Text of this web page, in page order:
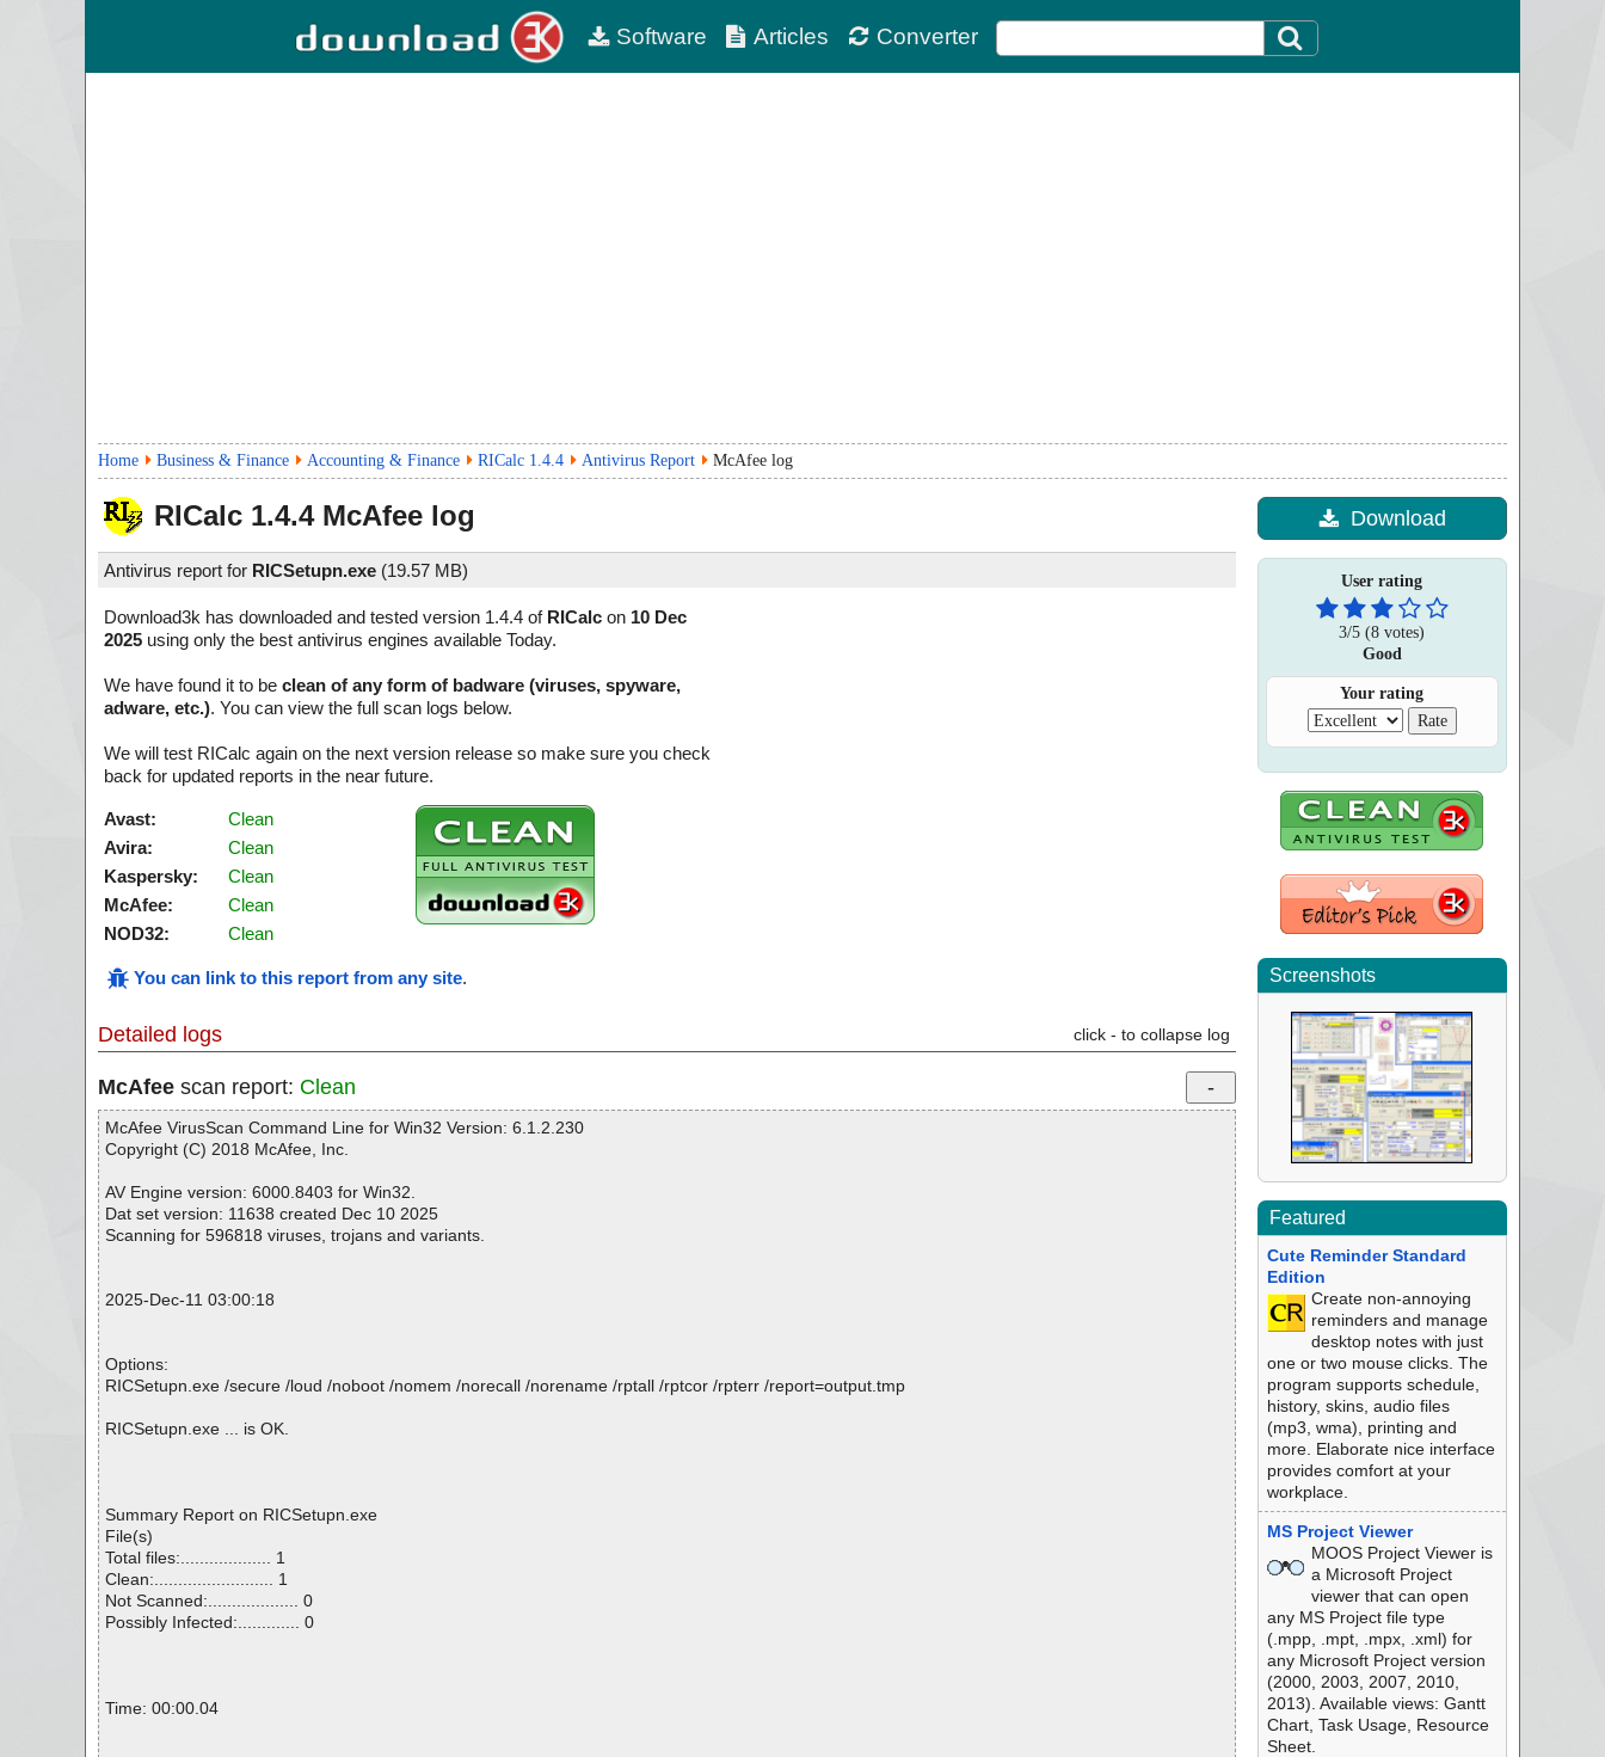
Software Articles Converter
Home Business & Finance Accounting & Finance RICalc 1.4.4 Antivirus Report McAfee log
RICalc 1.4.4McAfee log
Antivirus report for RICSetupn.exe (19.57 MB)
Download3k has downloaded and tested version 1.4.4 of RICalc on 10 Dec
2025 using only the best antivirus engines available Today.
We have found it to be clean of any form of badware (viruses, spyware,
adware, etc.). You can view the full scan logs below.
We will test RICalc again on the next version release so make sure you check
back for updated reports in the near future.
Avast:
Clean
Avira:
Clean
Kaspersky:
Clean
McAfee:
Clean
NOD32:
Clean
You can link to this report from any site.
Detailed logs click - to collapse log
McAfee scan report: Clean
McAfee VirusScan Command Line for Win32 Version: 6.1.2.230
Copyright (C) 2018 McAfee, Inc.
AV Engine version: 6000.8403 for Win32.
Dat set version: 11638 created Dec 10 2025
Scanning for 596818 viruses, trojans and variants.
2025-Dec-11 03:00:18
Options:
RICSetupn.exe /secure /loud /noboot /nomem /norecall /norename /rptall /rptcor /rpterr /report=output.tmp
RICSetupn.exe ... is OK.
Summary Report on RICSetupn.exe
File(s)
Total files:................... 1
Clean:......................... 1
Not Scanned:................... 0
Possibly Infected:............. 0
Time: 00:00.04
Download
User rating
3/5 (8 votes)
Good
Your rating
Screenshots
Featured
Cute Reminder Standard
Edition
Create non-annoying
reminders and manage
desktop notes with just
one or two mouse clicks. The
program supports schedule,
history, skins, audio files
(mp3, wma), printing and
more. Elaborate nice interface
provides comfort at your
workplace.
MS Project Viewer
MOOS Project Viewer is
a Microsoft Project
viewer that can open
any MS Project file type
(.mpp, .mpt, .mpx, .xml) for
any Microsoft Project version
(2000, 2003, 2007, 2010,
2013). Available views: Gantt
Chart, Task Usage, Resource
Sheet.